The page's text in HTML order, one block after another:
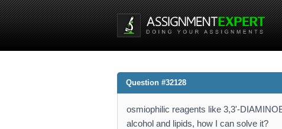
Question #32128
osmiophilic reagents like 3,3'-
alcohol and lipids, how I can solve it?